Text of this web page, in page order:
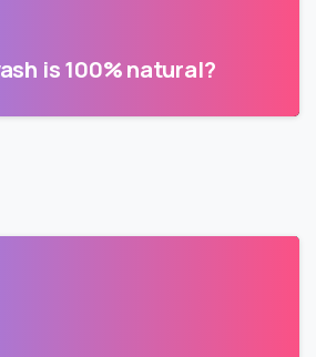
is 100% natural?